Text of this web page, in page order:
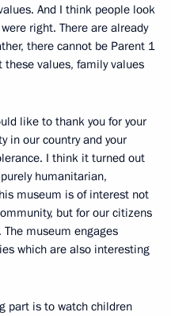
And I think people look
right. There are already
there cannot be Parent 1
values, family values
like to thank you for your
in our country and your
I think it turned out
humanitarian,
museum is of interest not
but for our citizens
museum engages
which are also interesting
part is to watch children